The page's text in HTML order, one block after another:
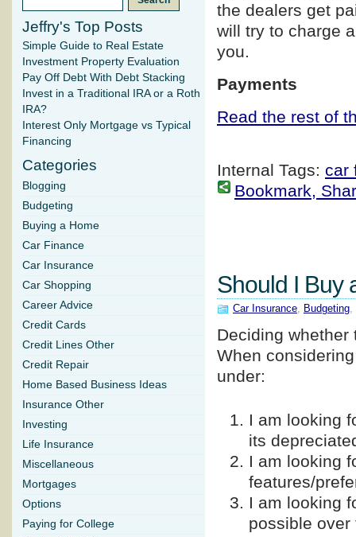
the dealers get
will try to charge
you.
Payments
Read the rest of
Internal Tags: car
Bookmark,
Should I Buy
Car Insurance, Budgeting,
Deciding
When
under:
I am looking
its
I am looking
features/
I am looking
possible over
Jeffry's Top Posts
Simple Guide to Real Estate
Investment Property Evaluation
Pay Off Debt With Debt Stacking
Invest in a Traditional IRA or a Roth
IRA?
Interest Only Mortgage vs Typical
Financing
Categories
Blogging
Budgeting
Buying a Home
Car Finance
Car Insurance
Car Shopping
Career Advice
Credit Cards
Credit Lines Other
Credit Repair
Home Based Business Ideas
Insurance Other
Investing
Life Insurance
Miscellaneous
Mortgages
Options
Paying for College